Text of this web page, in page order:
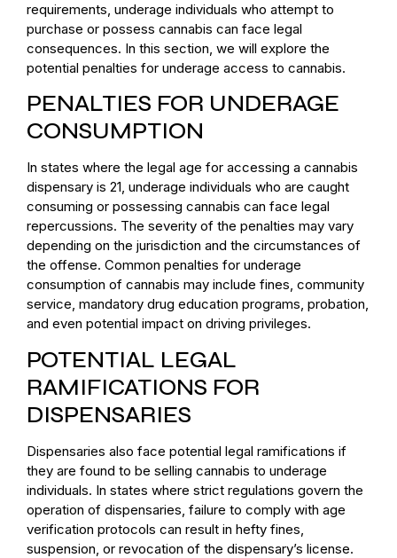
requirements, underage individuals who attempt to
purchase or possess cannabis can face legal
consequences. In this section, we will explore the
potential penalties for underage access to cannabis.
PENALTIES FOR UNDERAGE
CONSUMPTION
In states where the legal age for accessing a cannabis
dispensary is 21, underage individuals who are caught
consuming or possessing cannabis can face legal
repercussions. The severity of the penalties may vary
depending on the jurisdiction and the circumstances of
the offense. Common penalties for underage
consumption of cannabis may include fines, community
service, mandatory drug education programs, probation,
and even potential impact on driving privileges.
POTENTIAL LEGAL
RAMIFICATIONS FOR
DISPENSARIES
Dispensaries also face potential legal ramifications if
they are found to be selling cannabis to underage
individuals. In states where strict regulations govern the
operation of dispensaries, failure to comply with age
verification protocols can result in hefty fines,
suspension, or revocation of the dispensary’s license.